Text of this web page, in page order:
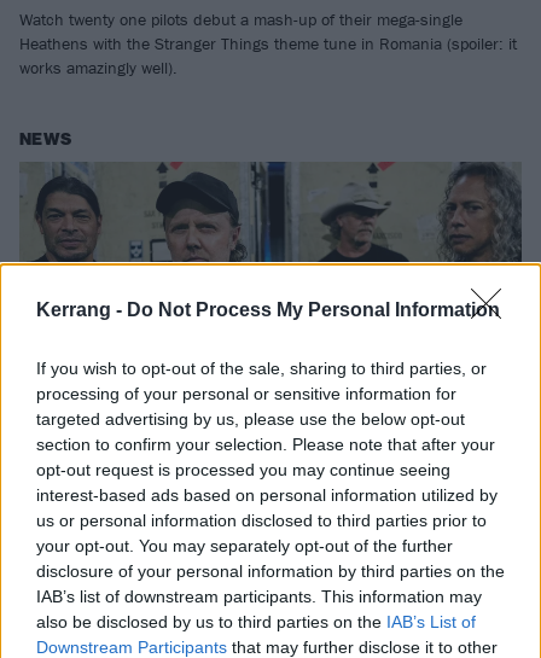
Kerrang - Do Not Process My Personal Information
If you wish to opt-out of the sale, sharing to third parties, or
processing of your personal or sensitive information for
targeted advertising by us, please use the below opt-out
section to confirm your selection. Please note that after your
opt-out request is processed you may continue seeing
interest-based ads based on personal information utilized by
us or personal information disclosed to third parties prior to
your opt-out. You may separately opt-out of the further
disclosure of your personal information by third parties on the
IAB’s list of downstream participants. This information may
also be disclosed by us to third parties on the IAB’s List of
Downstream Participants that may further disclose it to other
Watch twenty one pilots debut a mash-up of their mega-single
Heathens with the Stranger Things theme tune in Romania (spoiler: it
works amazingly well).
NEWS
Here’s how many times Master Of
Puppets has been downloaded in
one week
It’s been nearly two weeks since the Stranger Things 4 finale, but
fans are still downloading Master Of Puppets in their millions (and
millions, and millions…)